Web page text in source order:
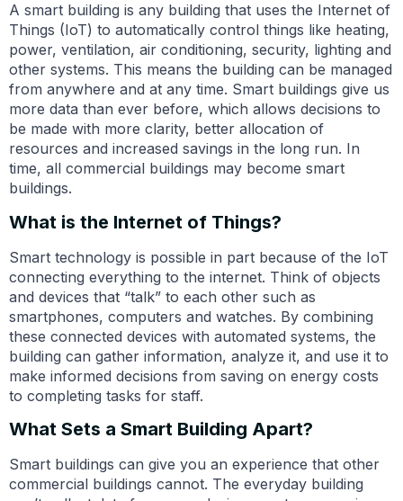
A smart building is any building that uses the Internet of
Things (IoT) to automatically control things like heating,
power, ventilation, air conditioning, security, lighting and
other systems. This means the building can be managed
from anywhere and at any time. Smart buildings give us
more data than ever before, which allows decisions to
be made with more clarity, better allocation of
resources and increased savings in the long run. In
time, all commercial buildings may become smart
buildings.
What is the Internet of Things?
Smart technology is possible in part because of the IoT
connecting everything to the internet. Think of objects
and devices that “talk” to each other such as
smartphones, computers and watches. By combining
these connected devices with automated systems, the
building can gather information, analyze it, and use it to
make informed decisions from saving on energy costs
to completing tasks for staff.
What Sets a Smart Building Apart?
Smart buildings can give you an experience that other
commercial buildings cannot. The everyday building